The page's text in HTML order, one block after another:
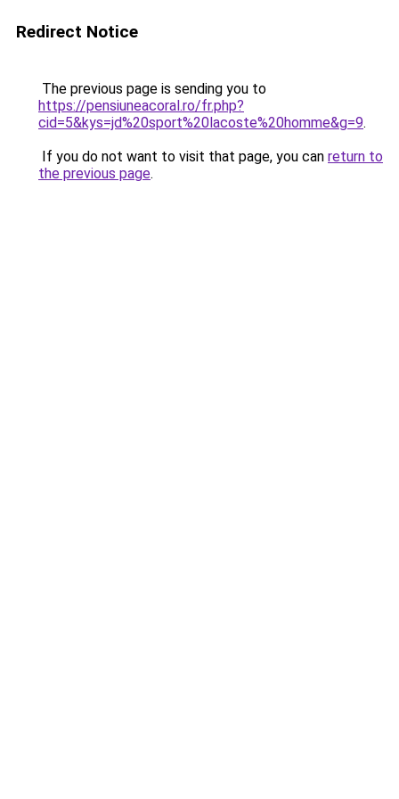
Redirect Notice
The previous page is sending you to
https://pensiuneacoral.ro/fr.php?
cid=5&kys=jd%20sport%20lacoste%20homme&g=9.
If you do not want to visit that page, you can return to
the previous page.